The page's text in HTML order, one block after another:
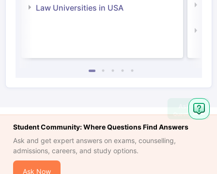
Law Universities in USA
Student Community: Where Questions Find Answers
Ask and get expert answers on exams, counselling,
admissions, careers, and study options.
Ask Now
Ask
Question